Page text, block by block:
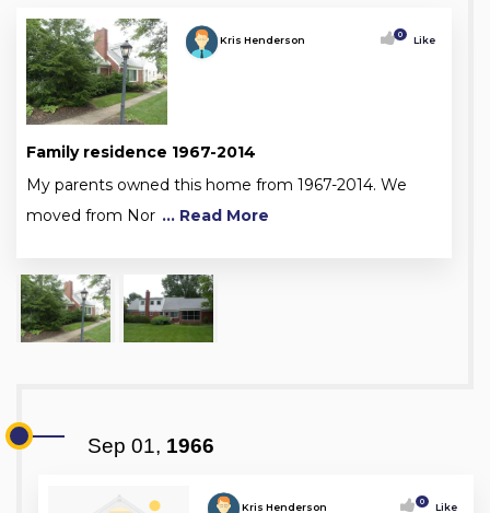
Kris Henderson 0 Like
Family residence 1967-2014
My parents owned this home from 1967-2014. We
moved from Nor ... Read More
Sep 01, 1966
Kris Henderson 0 Like